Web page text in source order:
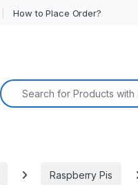
How to Place Order?
Search for:
Raspberry Pis